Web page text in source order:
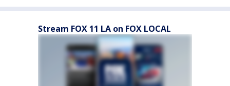
Stream FOX 11 LA on FOX LOCAL